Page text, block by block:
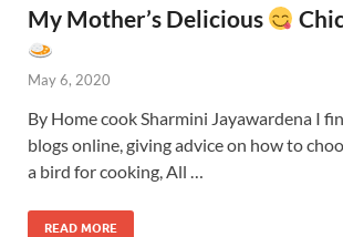
My Mother’s Delicious
May 6, 2020
By Home cook Sharmini Jayawardena I
blogs online, giving advice on how to
a bird for cooking, All …
READ MORE